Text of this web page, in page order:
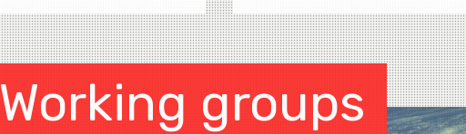
Working groups